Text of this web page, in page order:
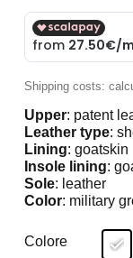
Shipping costs:
Upper: patent
Leather type:
Lining: goatskin
Insole lining:
Sole: leather
Color: military
Colore